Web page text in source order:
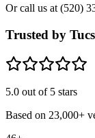
Or call us at (520)
Trusted by
5.0 out of 5 stars
Based on 23,000+